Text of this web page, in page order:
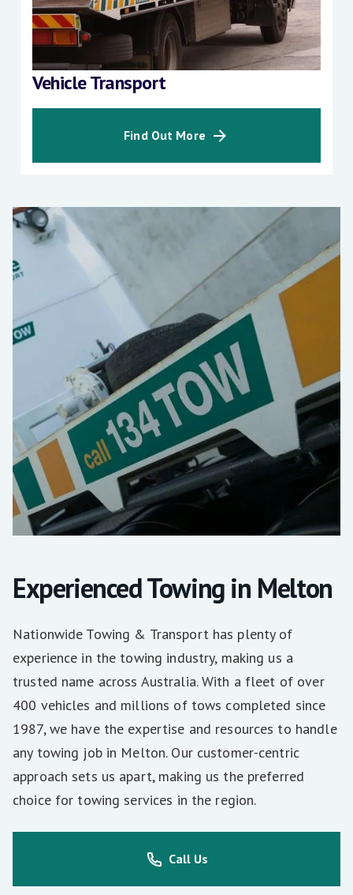
Vehicle Transport
Find Out More
Experienced Towing in Melton
Nationwide Towing & Transport has plenty of
experience in the towing industry, making us a
trusted name across Australia. With a fleet of over
400 vehicles and millions of tows completed since
1987, we have the expertise and resources to handle
any towing job in Melton. Our customer-centric
approach sets us apart, making us the preferred
choice for towing services in the region.
Call Us